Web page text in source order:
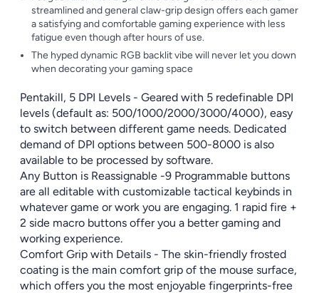
streamlined and general claw-grip design offers each gamer
a satisfying and comfortable gaming experience with less
fatigue even though after hours of use.
The hyped dynamic RGB backlit vibe will never let you down
when decorating your gaming space
Pentakill, 5 DPI Levels - Geared with 5 redefinable DPI
levels (default as: 500/1000/2000/3000/4000), easy
to switch between different game needs. Dedicated
demand of DPI options between 500-8000 is also
available to be processed by software.
Any Button is Reassignable -9 Programmable buttons
are all editable with customizable tactical keybinds in
whatever game or work you are engaging. 1 rapid fire +
2 side macro buttons offer you a better gaming and
working experience.
Comfort Grip with Details - The skin-friendly frosted
coating is the main comfort grip of the mouse surface,
which offers you the most enjoyable fingerprints-free